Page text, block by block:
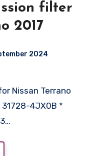
filter
2017
2024
31728-4JX0B *